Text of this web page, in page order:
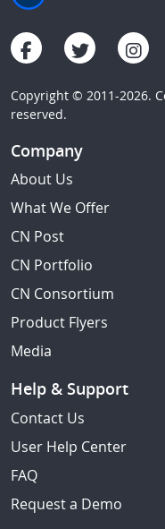
Copyright © 2011-2026.
reserved.
Company
About Us
What We Offer
CN Post
CN Portfolio
CN Consortium
Product Flyers
Media
Help & Support
Contact Us
User Help Center
FAQ
Request a Demo